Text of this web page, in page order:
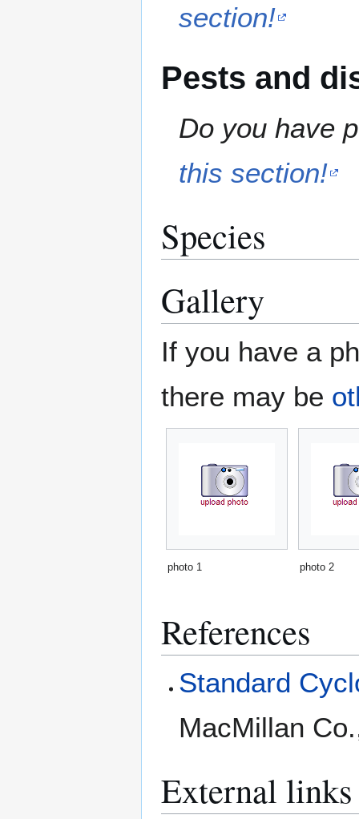
section!
Pests and
Do you have
this section!
Species
Gallery
If you have a
there may be
photo 1 photo 2
References
Standard
MacMillan
External links